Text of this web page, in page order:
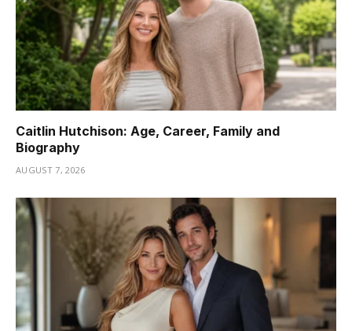
Caitlin Hutchison: Age, Career, Family and
Biography
AUGUST 7, 2026